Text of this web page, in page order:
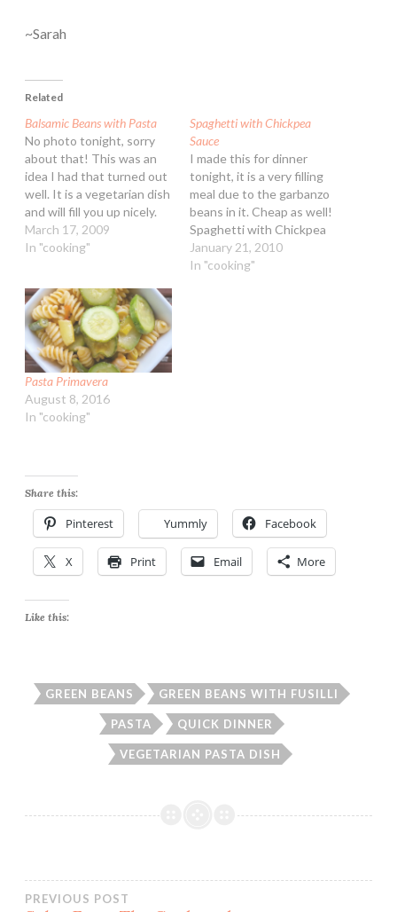
~Sarah
Related
Balsamic Beans with Pasta
No photo tonight, sorry
about that! This was an
idea I had that turned out
well. It is a vegetarian dish
and will fill you up nicely.
Balsamic Beans with Pasta
Ingredients: 1/4 cup extra
tsp dried or fresh
Rosemary…
March 17, 2009
In "cooking"
Spaghetti with Chickpea
Sauce
I made this for dinner
tonight, it is a very filling
meal due to the garbanzo
beans in it. Cheap as well!
Spaghetti with Chickpea
Sauce Ingredients: 1 lb.
spaghetti 3 Tbsp extra
January 21, 2010
In "cooking"
Pasta Primavera
August 8, 2016
In "cooking"
Share this:
Pinterest Yummly Facebook
X Print Email More
Like this:
GREEN BEANS GREEN BEANS WITH FUSILLI
PASTA QUICK DINNER
VEGETARIAN PASTA DISH
PREVIOUS POST